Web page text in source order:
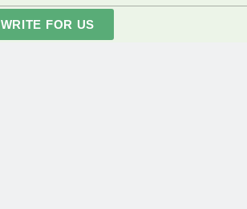
WRITE FOR US